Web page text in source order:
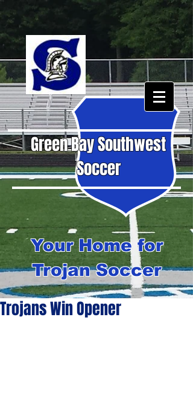
Green Bay Southwest
Soccer
Your Home for
Trojan Soccer
Trojans Win Opener